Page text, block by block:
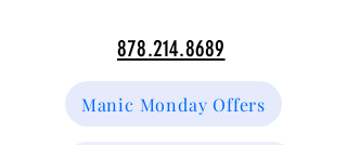
878.214.8689
Manic Monday Offers